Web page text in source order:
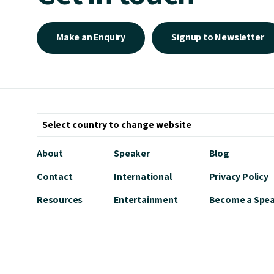
Make an Enquiry Signup to Newsletter
About
Contact
Resources
Speaker
International
Entertainment
Blog
Privacy Policy
Become a